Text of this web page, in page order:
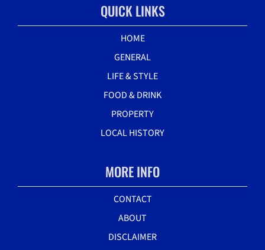
QUICK LINKS
HOME
GENERAL
LIFE & STYLE
FOOD & DRINK
PROPERTY
LOCAL HISTORY
MORE INFO
CONTACT
ABOUT
DISCLAIMER